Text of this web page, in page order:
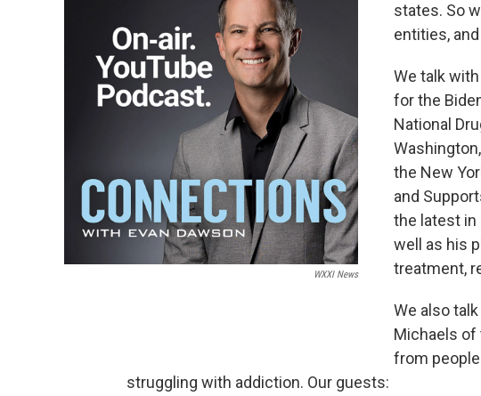
WXXI News
states. So
entities,
We talk
for the
National
the New
and
the latest in
well as his
treatment,
We also
Michaels of
from
struggling with addiction. Our guests: